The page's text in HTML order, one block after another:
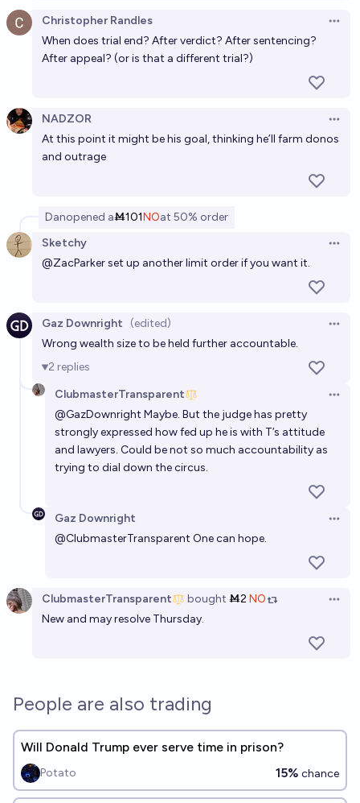
Christopher Randles
When does trial end? After verdict? After sentencing?
After appeal? (or is that a different trial?)
NADZOR
At this point it might be his goal, thinking he’ll farm donos
and outrage
Danopened aṀ101NOat 50% order
Sketchy
@ZacParkerset up another limit order if you want it.
Gaz Downright (edited)
Wrong wealth size to be held further accountable.
2 replies
ClubmasterTransparent
@GazDownright Maybe. But the judge has pretty
strongly expressed how fed up he is with T’s attitude
and lawyers. Could be not so much accountability as
trying to dial down the circus.
Gaz Downright
@ClubmasterTransparent One can hope.
ClubmasterTransparent bought Ṁ2 NO
New and may resolve Thursday.
People are also trading
Will Donald Trump ever serve time in prison?
Potato 15% chance